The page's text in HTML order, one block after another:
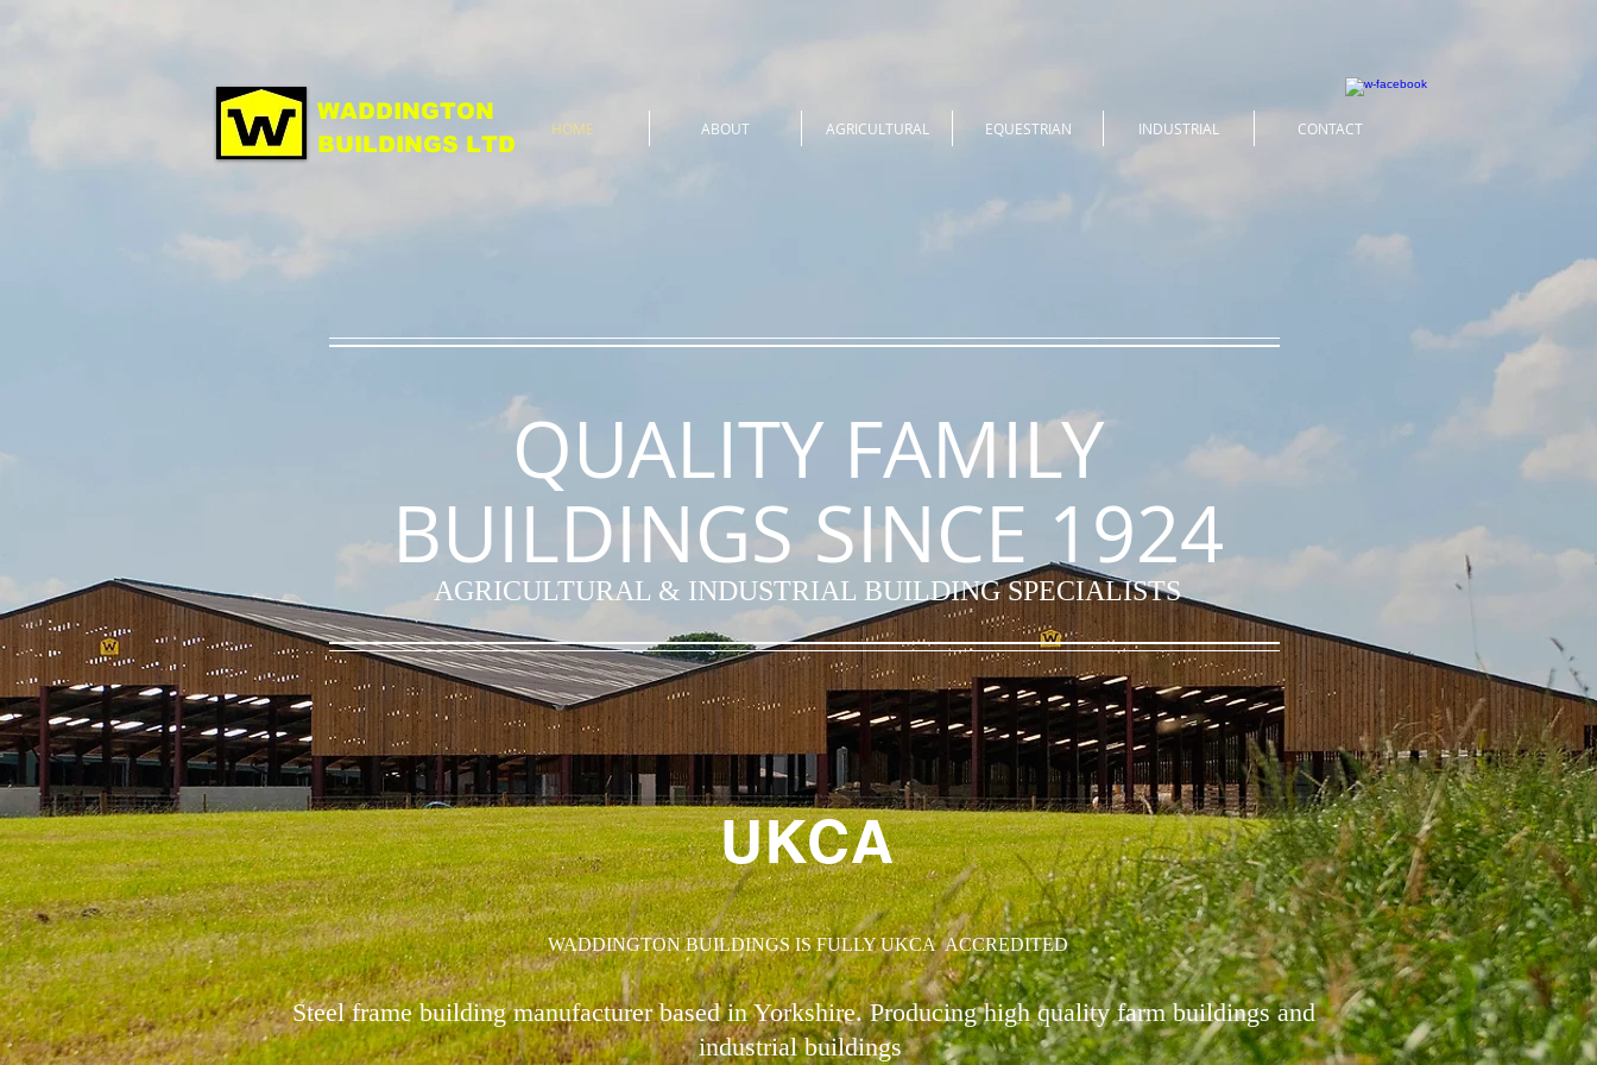
HOME ABOUT AGRICULTURAL EQUESTRIAN INDUSTRIAL CONTACT
WADDINGTON
BUILDINGS LTD
QUALITY FAMILY
BUILDINGS SINCE 1924
AGRICULTURAL & INDUSTRIAL BUILDING SPECIALISTS
UKCA
WADDINGTON BUILDINGS IS FULLY UKCA ACCREDITED
Steel frame building manufacturer based in Yorkshire. Producing high quality farm buildings and
industrial buildings